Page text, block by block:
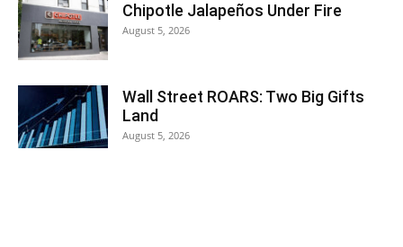
Chipotle Jalapeños Under Fire
August 5, 2026
Wall Street ROARS: Two Big Gifts
Land
August 5, 2026